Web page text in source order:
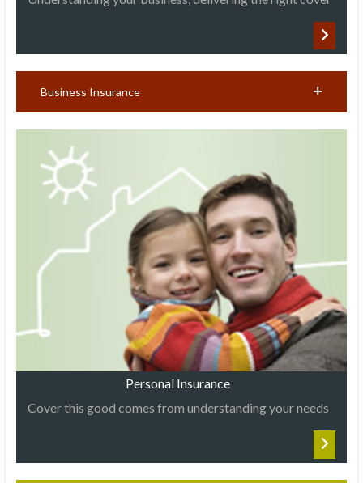
Business Insurance
Personal Insurance
Cover this good comes from understanding your needs